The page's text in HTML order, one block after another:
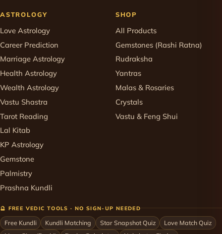
ASTROLOGY
Love Astrology
Career Prediction
Marriage Astrology
Health Astrology
Wealth Astrology
Vastu Shastra
Tarot Reading
Lal Kitab
KP Astrology
Gemstone
Palmistry
Prashna Kundli
SHOP
All Products
Gemstones (Rashi Ratna)
Rudraksha
Yantras
Malas & Rosaries
Crystals
Vastu & Feng Shui
🔮 FREE VEDIC TOOLS · NO SIGN-UP NEEDED
Free Kundli Kundli Matching Star Snapshot Quiz
Love Match Quiz